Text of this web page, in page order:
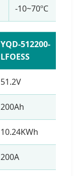
-10~70ºC
YQD-512200-
LFOESS
51.2V
200Ah
10.24KWh
200A